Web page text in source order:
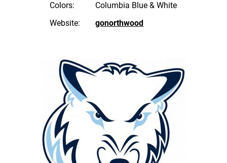
Colors:
Columbia Blue & White
Website:
gonorthwood